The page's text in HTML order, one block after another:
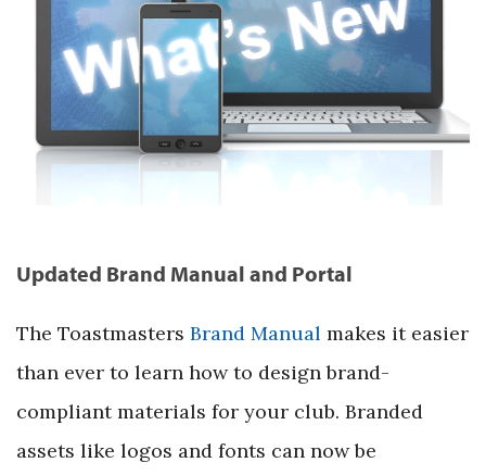
Updated Brand Manual and Portal
The Toastmasters Brand Manual makes it easier
than ever to learn how to design brand-
compliant materials for your club. Branded
assets like logos and fonts can now be